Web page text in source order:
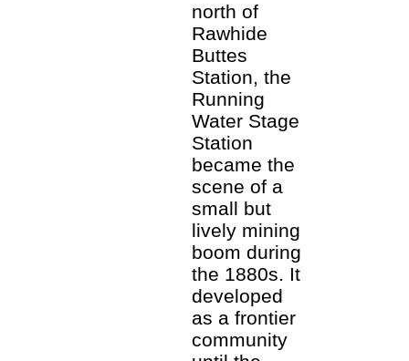
north of
Rawhide
Buttes
Station, the
Running
Water Stage
Station
became the
scene of a
small but
lively mining
boom during
the 1880s. It
developed
as a frontier
community